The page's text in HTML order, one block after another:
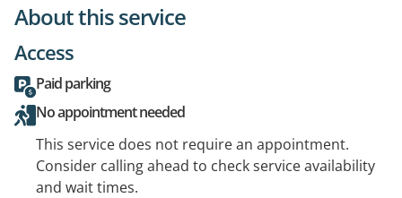
About this service
Access
Paid parking
No appointment needed
This service does not require an appointment.
Consider calling ahead to check service availability
and wait times.